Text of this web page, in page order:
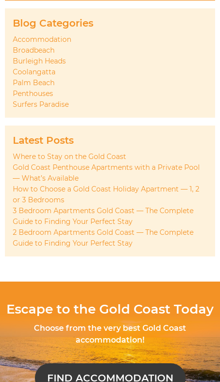
Blog Categories
Accommodation
Broadbeach
Burleigh Heads
Coolangatta
Palm Beach
Penthouses
Surfers Paradise
Latest Posts
Where to Stay on the Gold Coast
Gold Coast Penthouse Apartments with a Private Pool
— What’s Available
How to Choose a Gold Coast Holiday Apartment — 1, 2
or 3 Bedrooms
3 Bedroom Apartments Gold Coast — The Complete
Guide to Finding Your Perfect Stay
2 Bedroom Apartments Gold Coast — The Complete
Guide to Finding Your Perfect Stay
Escape to the Gold Coast Today
Choose from the very best Gold Coast
accommodation!
FIND ACCOMMODATION